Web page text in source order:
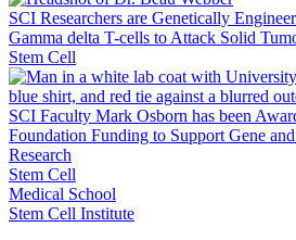
SCI Researchers are Genetically
Gamma delta T-cells to Attack Solid
Stem Cell
SCI Faculty Mark Osborn has been
Foundation Funding to Support Gene
Research
Stem Cell
Medical School
Stem Cell Institute